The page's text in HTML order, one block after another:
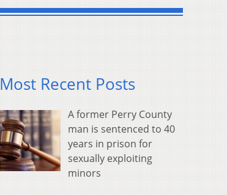
Most Recent Posts
A former Perry County
man is sentenced to 40
years in prison for
sexually exploiting
minors